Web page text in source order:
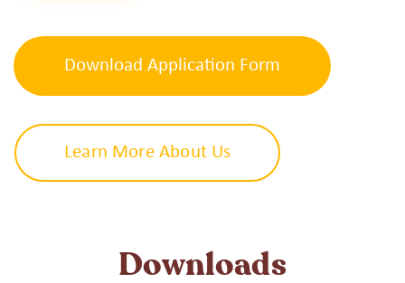
Download Application Form
Learn More About Us
Downloads